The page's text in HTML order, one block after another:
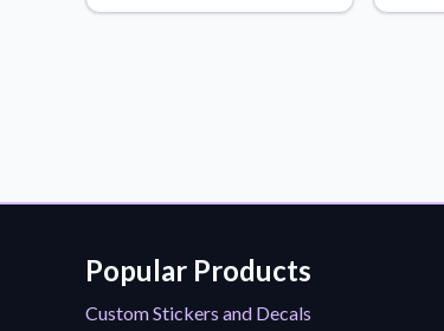
Popular Products
Custom Stickers and Decals